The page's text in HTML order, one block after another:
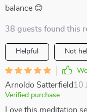
balance 😊
38 guests found this
Helpful Not
Arnoldo Satterfield 10
Verified purchase
Love this meditation